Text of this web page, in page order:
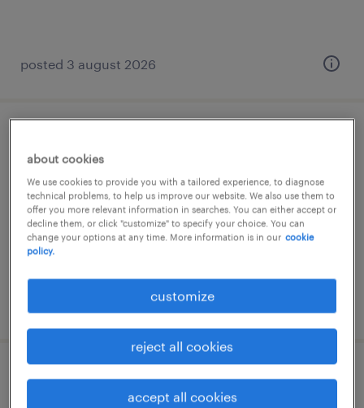
posted 3 august 2026
birkenfeld, rheinland-pfalz
temporary
€15.50 - €16.00 per hour
posted 7 august 2026
montierer (m/w/d)
about cookies
We use cookies to provide you with a tailored experience, to diagnose
technical problems, to help us improve our website. We also use them to
offer you more relevant information in searches. You can either accept or
decline them, or click "customize" to specify your choice. You can
change your options at any time. More information is in our cookie
policy.
customize
reject all cookies
accept all cookies